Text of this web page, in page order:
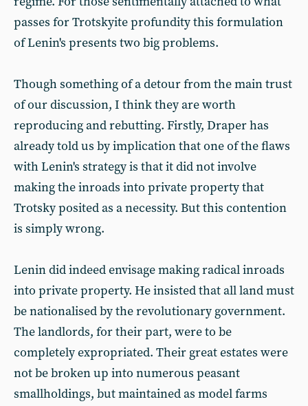
passes for Trotskyite profundity this formulation
of Lenin's presents two big problems.
Though something of a detour from the main trust
of our discussion, I think they are worth
reproducing and rebutting. Firstly, Draper has
already told us by implication that one of the flaws
with Lenin's strategy is that it did not involve
making the inroads into private property that
Trotsky posited as a necessity. But this contention
is simply wrong.
Lenin did indeed envisage making radical inroads
into private property. He insisted that all land must
be nationalised by the revolutionary government.
The landlords, for their part, were to be
completely expropriated. Their great estates were
not be broken up into numerous peasant
smallholdings, but maintained as model farms